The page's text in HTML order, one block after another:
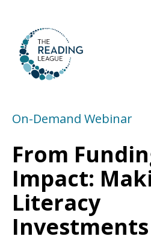
On-Demand Webinar
From
Impact:
Literacy